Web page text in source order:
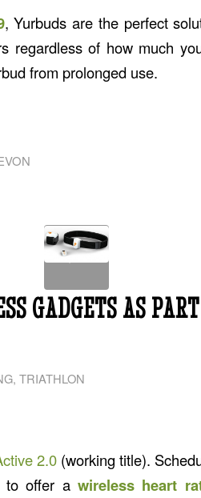
, Yurbuds are the perfect
regardless of how much
from prolonged use.
GADGETS AS
, TRIATHLON
2.0 (working title).
to offer a wireless heart